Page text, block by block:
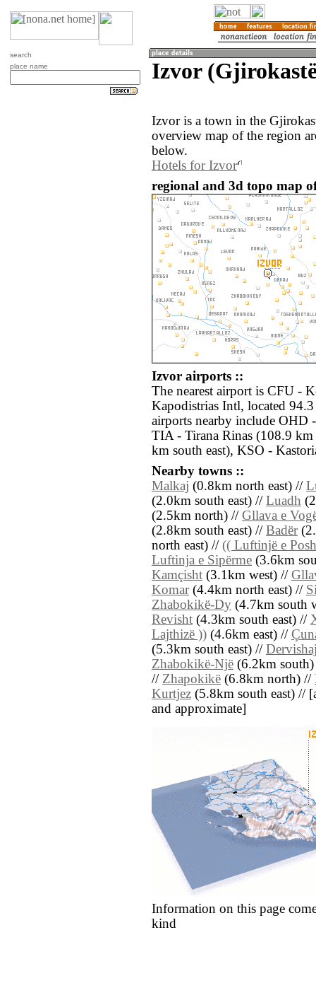
search
place name
Izvor
Izvor is a town in the
overview map of the region
below.
Hotels for Izvor
regional and 3d topo map
Izvor airports ::
The nearest airport is CFU -
Kapodistrias Intl, located
airports nearby include OHD
TIA - Tirana Rinas (108.9
km south east), KSO -
Nearby towns ::
Malkaj (0.8km north east) //
(2.0km south east) // Luadh
(2.5km north) // Gllava e
(2.8km south east) // Badër
north east) // (( Luftinjë e
Luftinja e Sipërme (3.6km
Kamçisht (3.1km west) //
Komar(4.4km north east) //
Zhabokikë-Dy (4.7km south
Revisht (4.3km south east) //
Lajthizë )) (4.6km east) //
(5.3km south east) //
Zhabokikë-Një (6.2km
// Zhapokikë (6.8km north) //
Kurtjez (5.8km south east) //
and approximate]
Information on this page
kind